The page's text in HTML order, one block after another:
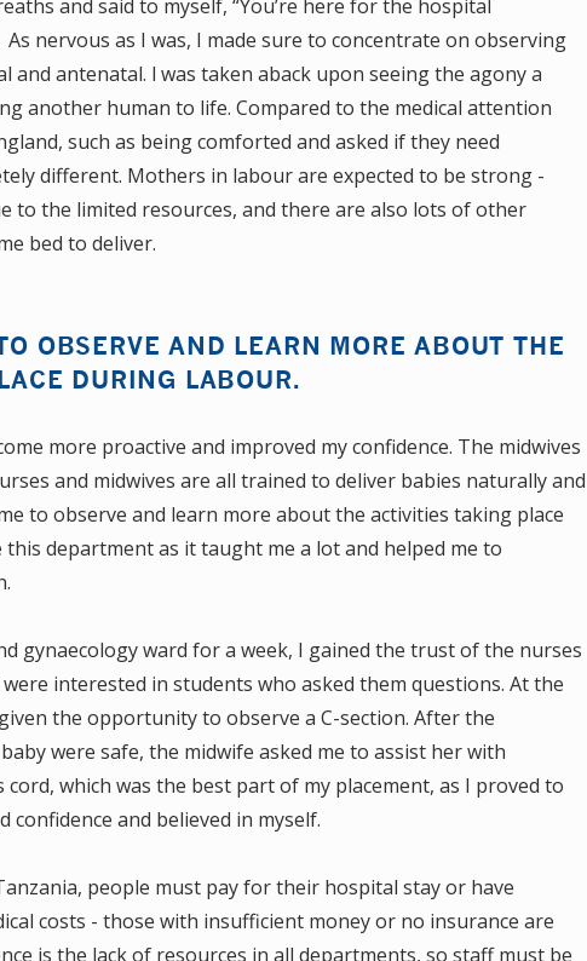
and said to myself, “You’re here for the hospital
nervous as I was, I made sure to concentrate on observing
antenatal. l was taken aback upon seeing the agony a
another human to life. Compared to the medical attention
such as being comforted and asked if they need
different. Mothers in labour are expected to be strong -
to the limited resources, and there are also lots of other
bed to deliver.
OBSERVE AND LEARN MORE ABOUT THE
DURING LABOUR.
more proactive and improved my confidence. The midwives
and midwives are all trained to deliver babies naturally and
to observe and learn more about the activities taking place
department as it taught me a lot and helped me to
gynaecology ward for a week, I gained the trust of the nurses
interested in students who asked them questions. At the
the opportunity to observe a C-section. After the
were safe, the midwife asked me to assist her with
cord, which was the best part of my placement, as I proved to
confidence and believed in myself.
people must pay for their hospital stay or have
costs - those with insufficient money or no insurance are
is the lack of resources in all departments, so staff must be